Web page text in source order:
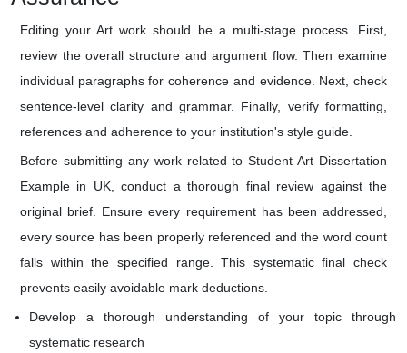
Editing your Art work should be a multi-stage process. First,
review the overall structure and argument flow. Then examine
individual paragraphs for coherence and evidence. Next, check
sentence-level clarity and grammar. Finally, verify formatting,
references and adherence to your institution's style guide.
Before submitting any work related to Student Art Dissertation
Example in UK, conduct a thorough final review against the
original brief. Ensure every requirement has been addressed,
every source has been properly referenced and the word count
falls within the specified range. This systematic final check
prevents easily avoidable mark deductions.
Develop a thorough understanding of your topic through
systematic research